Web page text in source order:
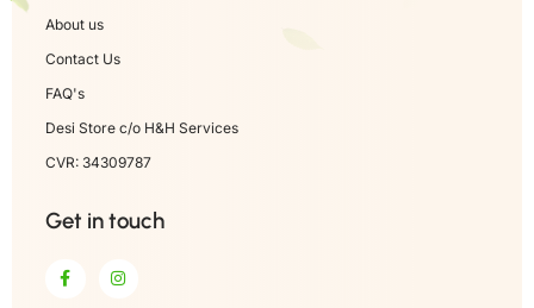
About us
Contact Us
FAQ's
Desi Store c/o H&H Services
CVR: 34309787
Get in touch